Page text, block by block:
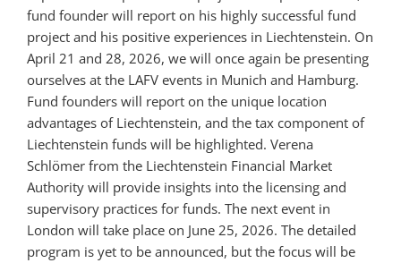
fund founder will report on his highly successful fund
project and his positive experiences in Liechtenstein. On
April 21 and 28, 2026, we will once again be presenting
ourselves at the LAFV events in Munich and Hamburg.
Fund founders will report on the unique location
advantages of Liechtenstein, and the tax component of
Liechtenstein funds will be highlighted. Verena
Schlömer from the Liechtenstein Financial Market
Authority will provide insights into the licensing and
supervisory practices for funds. The next event in
London will take place on June 25, 2026. The detailed
program is yet to be announced, but the focus will be